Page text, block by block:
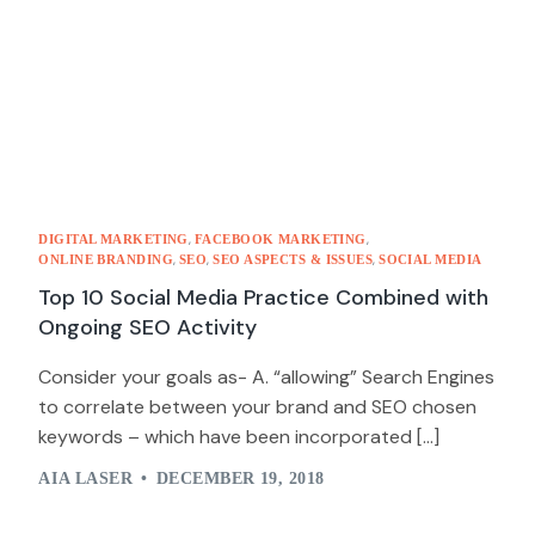
DIGITAL MARKETING, FACEBOOK MARKETING,
ONLINE BRANDING,SEO,SEO ASPECTS & ISSUES,SOCIAL MEDIA
Top 10 Social Media Practice Combined with
Ongoing SEO Activity
Consider your goals as- A. “allowing” Search Engines
to correlate between your brand and SEO chosen
keywords – which have been incorporated […]
AIA LASER DECEMBER 19, 2018